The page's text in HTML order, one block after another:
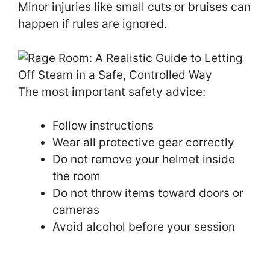
Minor injuries like small cuts or bruises can
happen if rules are ignored.
The most important safety advice:
Follow instructions
Wear all protective gear correctly
Do not remove your helmet inside
the room
Do not throw items toward doors or
cameras
Avoid alcohol before your session